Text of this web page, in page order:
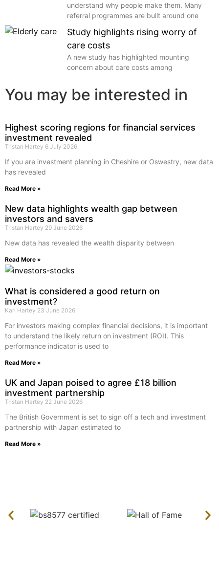
understand why people make them. Many
referral programmes are built around one
Study highlights rising worry of
care costs
A new study has highlighted mounting
concern about care costs among
You may be interested in
Highest scoring regions for financial services
investment revealed
Tristan Hartey 6 July 2026
If you are investment planning in Cheshire or Oswestry, new data
has revealed
Read More »
New data highlights wealth gap between
investors and savers
Tristan Hartey 29 June 2026
New data has revealed the wealth disparity between
Read More »
What is considered a good return on
investment?
Karl Hartey 23 June 2026
For investors making complex financial decisions, it is important
to understand the likely return on investment (ROI). This
performance indicator is used to
Read More »
UK and Japan poised to agree £18 billion
investment partnership
Tristan Hartey 22 June 2026
The British Government is set to sign off a tech and investment
partnership with Japan estimated to
Read More »